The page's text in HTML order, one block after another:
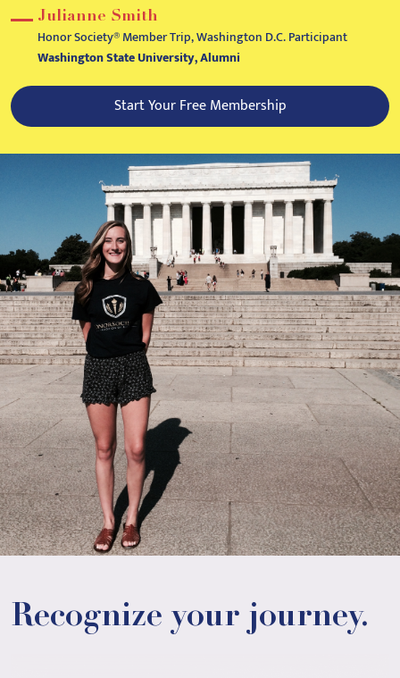
Julianne Smith
Honor Society® Member Trip, Washington D.C. Participant
Washington State University, Alumni
Start Your Free Membership
Recognize your journey.